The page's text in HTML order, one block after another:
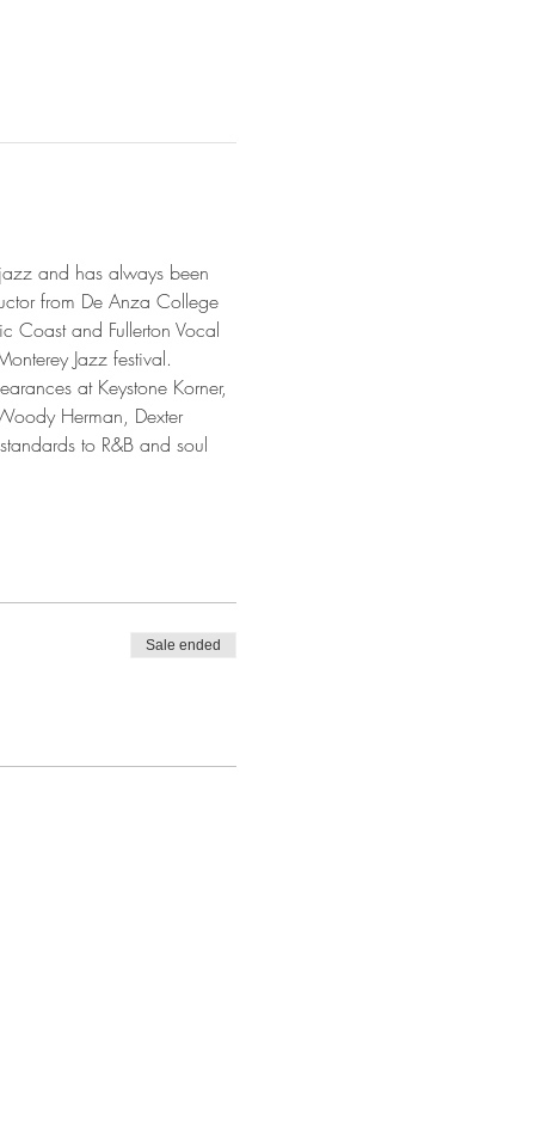
and has always been
from De Anza College
Coast and Fullerton Vocal
Jazz festival.
at Keystone Korner,
Herman, Dexter
to R&B and soul
Sale ended